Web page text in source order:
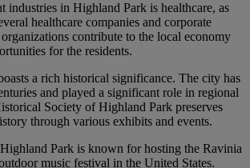
industries in Highland Park is healthcare, as
healthcare companies and corporate
contribute to the local economy
for the residents.
a rich historical significance. The city has
and played a significant role in regional
Society of Highland Park preserves
through various exhibits and events.
Park is known for hosting the Ravinia
music festival in the United States.